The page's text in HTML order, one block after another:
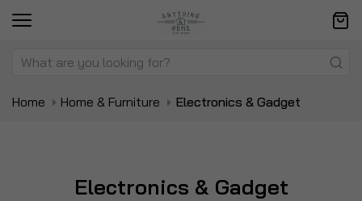
Home Home & Furniture Electronics & Gadget
Electronics & Gadget